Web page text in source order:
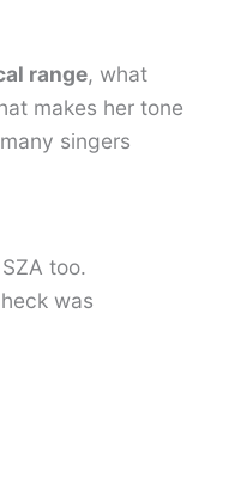
range, what
makes her tone
singers
too.
was